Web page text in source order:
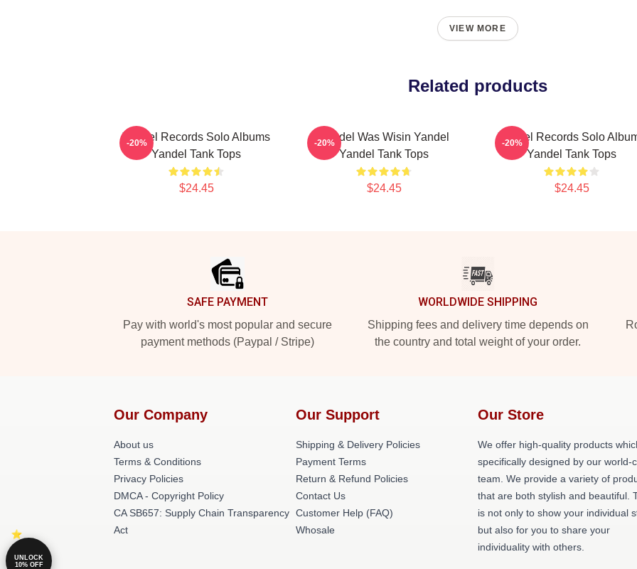
VIEW MORE
Related products
Yandel Records Solo Albums
Yandel Tank Tops
$24.45
-20%
Yandel Was Wisin Yandel
Yandel Tank Tops
$24.45
-20%
Yandel Records Solo
Yandel Tank Tops
$24.45
-20%
SAFE PAYMENT
Pay with world's most popular and secure
payment methods (Paypal / Stripe)
WORLDWIDE SHIPPING
Shipping fees and delivery time depends on
the country and total weight of your order.
Our Company
About us
Terms & Conditions
Privacy Policies
DMCA - Copyright Policy
CA SB657: Supply Chain Transparency
Act
Our Support
Shipping & Delivery Policies
Payment Terms
Return & Refund Policies
Contact Us
Customer Help (FAQ)
Whosale
Our Store
We offer high-quality products
specifically designed by our world-
team. We provide a variety of
that are both stylish and beautiful.
is not only to show your individual
but also for you to share your
individuality with others.
UNLOCK
10% OFF